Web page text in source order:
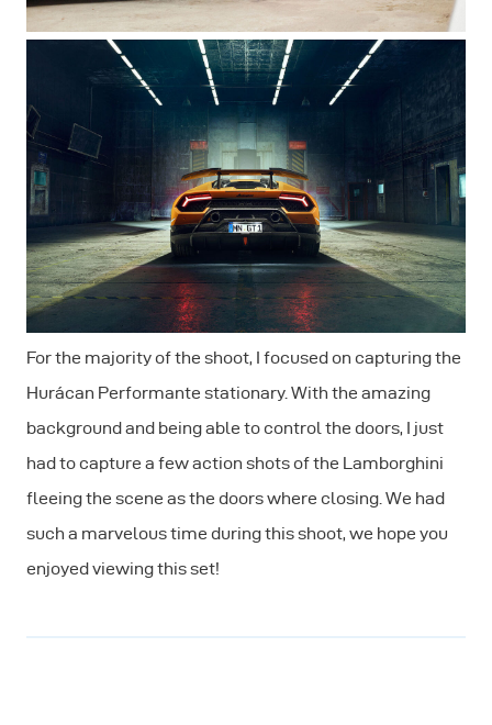
For the majority of the shoot, I focused on capturing the
Hurácan Performante stationary. With the amazing
background and being able to control the doors, I just
had to capture a few action shots of the Lamborghini
fleeing the scene as the doors where closing. We had
such a marvelous time during this shoot, we hope you
enjoyed viewing this set!